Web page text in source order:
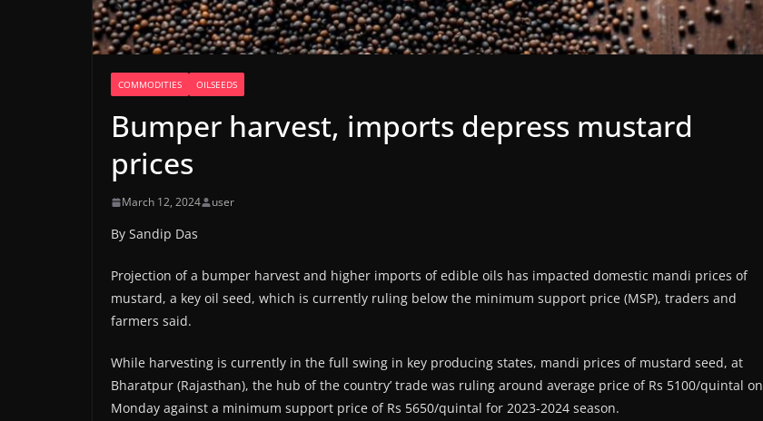
COMMODITIES OILSEEDS
Bumper harvest, imports depress mustard
prices
March 12, 2024 user
By Sandip Das
Projection of a bumper harvest and higher imports of edible oils has impacted domestic mandi prices of
mustard, a key oil seed, which is currently ruling below the minimum support price (MSP), traders and
farmers said.
While harvesting is currently in the full swing in key producing states, mandi prices of mustard seed, at
Bharatpur (Rajasthan), the hub of the country’ trade was ruling around average price of Rs 5100/quintal on
Monday against a minimum support price of Rs 5650/quintal for 2023-2024 season.